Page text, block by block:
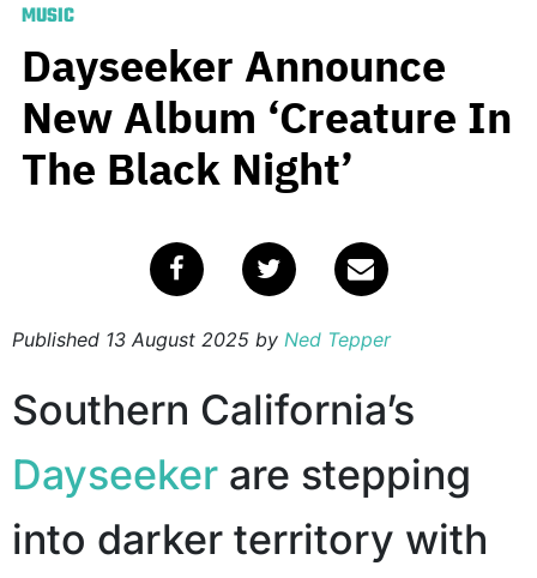
MUSIC
Dayseeker Announce
New Album ‘Creature In
The Black Night’
Published 13 August 2025 by Ned Tepper
Southern California’s
Dayseeker are stepping
into darker territory with